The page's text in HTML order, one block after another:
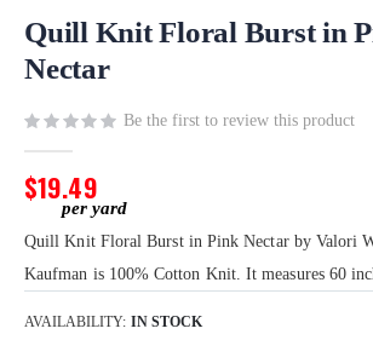
to
the
beginning
the
images
gallery
Quill Knit Floral Burst in
Nectar
Be the first to review this product
$19.49
Quill Knit Floral Burst in Pink Nectar by Valori
Kaufman is 100% Cotton Knit. It measures 60
AVAILABILITY: IN STOCK